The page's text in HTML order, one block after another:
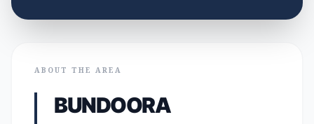
ABOUT THE AREA
BUNDOORA